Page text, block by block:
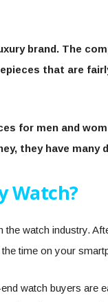
brand. The
that are
for men and
they have many
Watch?
the watch industry.
time on your
watch buyers are